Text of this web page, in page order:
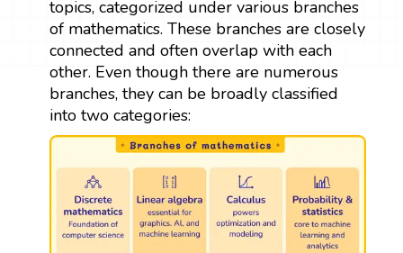
topics, categorized under various branches
of mathematics. These branches are closely
connected and often overlap with each
other. Even though there are numerous
branches, they can be broadly classified
into two categories: